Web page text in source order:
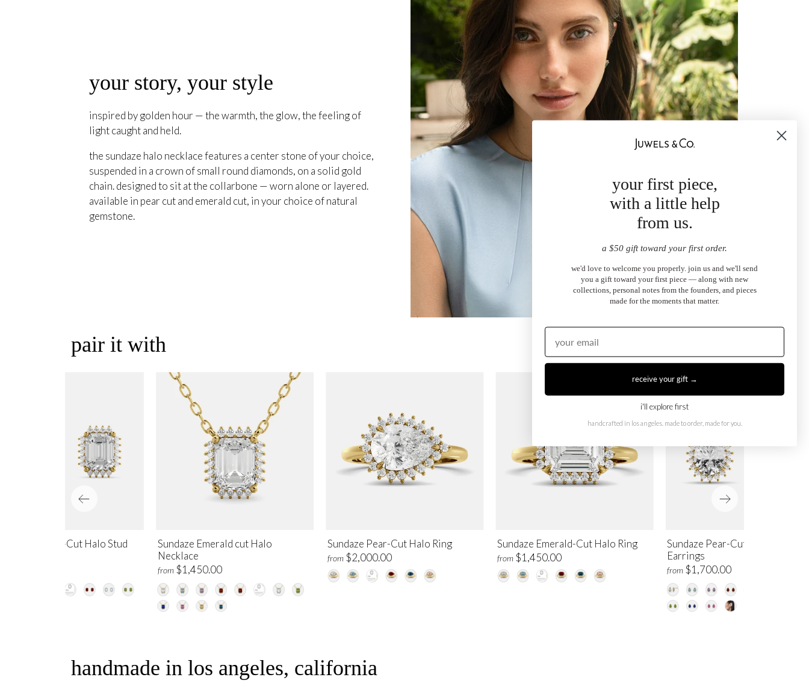
your story, your style
inspired by golden hour — the warmth, the glow, the feeling of
light caught and held.
the sundaze halo necklace features a center stone of your choice,
suspended in a crown of small round diamonds, on a solid gold
chain. designed to sit at the collarbone — worn alone or layered.
available in pear cut and emerald cut, in your choice of natural
gemstone.
pair it with
Sundaze Pear-Cut Halo Ring
from $2,000.00
Sundaze Emerald-Cut Halo Ring
from $1,450.00
Sundaze Pear-Cut Halo Stud
Earrings
from $1,700.00
Emerald-Cut Halo Stud
Sundaze Emerald cut Halo
Necklace
from $1,450.00
handmade in los angeles, california
your first piece,
with a little help
from us.
a $50 gift toward your first order.
we'd love to welcome you properly. join us and we'll send
you a gift toward your first piece — along with new
collections, personal notes from the founders, and pieces
made for the moments that matter.
receive your gift →
i'll explore first
handcrafted in los angeles. made to order, made for you.